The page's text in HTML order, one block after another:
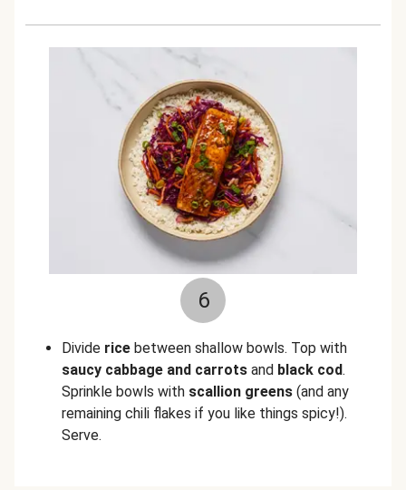
6
Divide rice between shallow bowls. Top with
saucy cabbage and carrots and black cod.
Sprinkle bowls with scallion greens (and any
remaining chili flakes if you like things spicy!).
Serve.